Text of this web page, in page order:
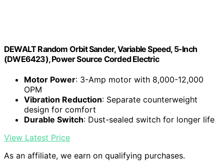
DEWALT Random Orbit Sander, Variable Speed, 5-Inch
(DWE6423), Power Source Corded Electric
Motor Power: 3-Amp motor with 8,000-12,000
OPM
Vibration Reduction: Separate counterweight
design for comfort
Durable Switch: Dust-sealed switch for longer life
View Latest Price
As an affiliate, we earn on qualifying purchases.